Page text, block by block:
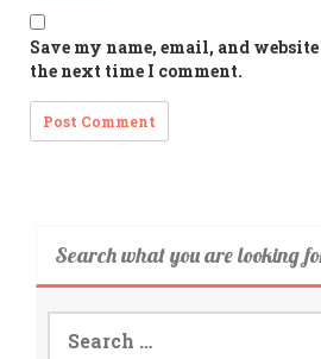
Save my name, email, and
the next time I comment.
Search what you are looking
for: